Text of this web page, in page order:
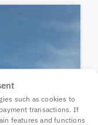
such as cookies to
transactions. If
features and functions